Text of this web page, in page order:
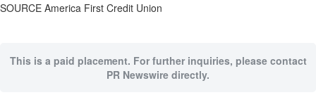
SOURCE America First Credit Union
This is a paid placement. For further inquiries, please contact
PR Newswire directly.